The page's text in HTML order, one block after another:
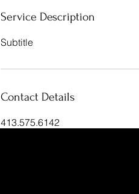
Service Description
Subtitle
Contact Details
413.575.6142